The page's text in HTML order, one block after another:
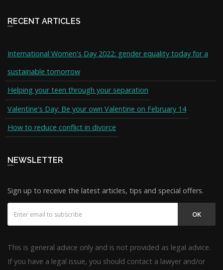
RECENT ARTICLES
International Women's Day 2022: gender equality today for a
sustainable tomorrow
Helping your teen through your separation
Valentine's Day: Be your own Valentine on February 14
How to reduce conflict in divorce
NEWSLETTER
Sign up to receive the latest articles, tips and special offers.
OK
This is general advice only and is not provided as legal advice.
If you have a legal issue, you should contact a lawyer and/or